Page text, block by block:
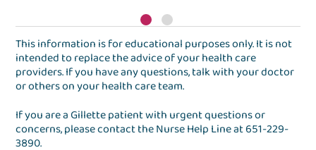
This information is for educational purposes only. It is not
intended to replace the advice of your health care
providers. If you have any questions, talk with your doctor
or others on your health care team.
If you are a Gillette patient with urgent questions or
concerns, please contact theNurse Help Lineat651-229-
3890.